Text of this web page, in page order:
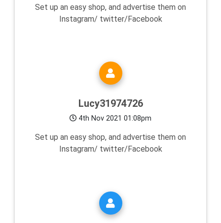
Set up an easy shop, and advertise them on
Instagram/ twitter/Facebook
Lucy31974726
4th Nov 2021 01:08pm
Set up an easy shop, and advertise them on
Instagram/ twitter/Facebook